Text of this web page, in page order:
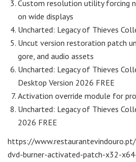
Custom resolution utility forcing
on wide displays
Uncharted: Legacy of Thieves
Uncut version restoration patch
gore, and audio assets
Uncharted: Legacy of Thieves
Desktop Version 2026 FREE
Activation override module for
Uncharted: Legacy of Thieves
2026 FREE
https://www.restaurantevindouro.pt/
dvd-burner-activated-patch-x32-